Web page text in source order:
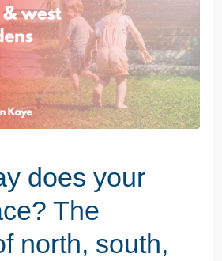
does your
The
north, south,